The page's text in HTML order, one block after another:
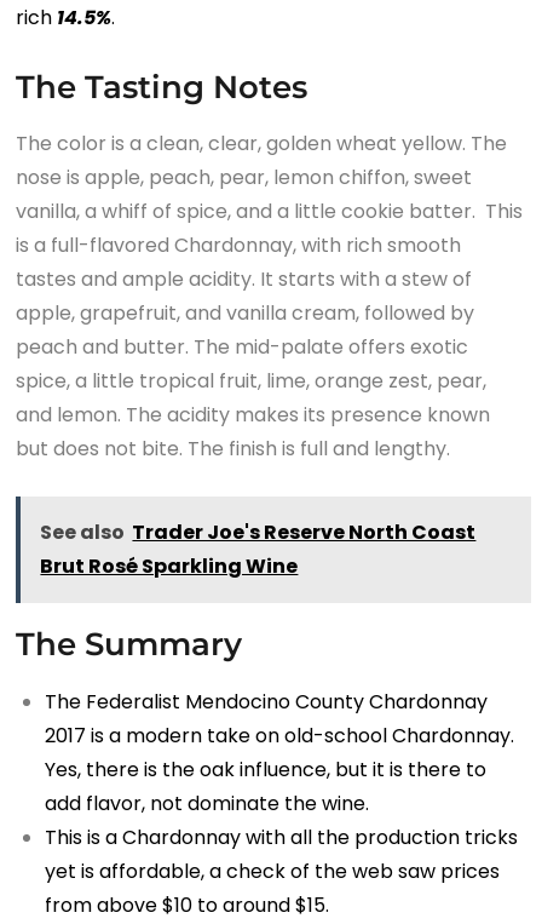
rich 14.5%.
The Tasting Notes
The color is a clean, clear, golden wheat yellow. The
nose is apple, peach, pear, lemon chiffon, sweet
vanilla, a whiff of spice, and a little cookie batter. This
is a full-flavored Chardonnay, with rich smooth
tastes and ample acidity. It starts with a stew of
apple, grapefruit, and vanilla cream, followed by
peach and butter. The mid-palate offers exotic
spice, a little tropical fruit, lime, orange zest, pear,
and lemon. The acidity makes its presence known
but does not bite. The finish is full and lengthy.
See also Trader Joe's Reserve North Coast
Brut Rosé Sparkling Wine
The Summary
The Federalist Mendocino County Chardonnay
2017 is a modern take on old-school Chardonnay.
Yes, there is the oak influence, but it is there to
add flavor, not dominate the wine.
This is a Chardonnay with all the production tricks
yet is affordable, a check of the web saw prices
from above $10 to around $15.